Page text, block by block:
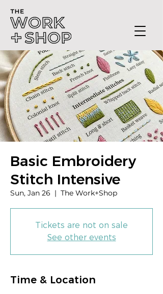
Basic Embroidery
Stitch Intensive
Sun, Jan 26
  |
The Work+Shop
Tickets are not on sale
See other events
Time & Location